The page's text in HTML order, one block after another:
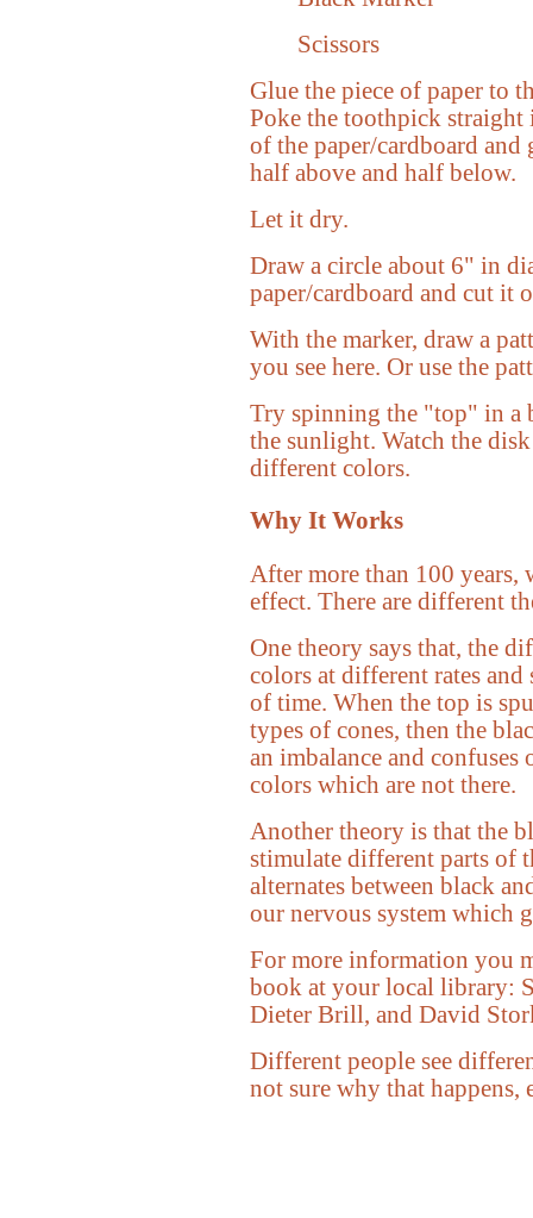
Scissors
Glue the piece of paper to
Poke the toothpick straight
of the paper/cardboard and
half above and half below.
Let it dry.
Draw a circle about 6" in
paper/cardboard and cut it
With the marker, draw a
you see here. Or use the
Try spinning the "top" in
the sunlight. Watch the
different colors.
Why It Works
After more than 100 years,
effect. There are different
One theory says that, the
colors at different rates
of time. When the top is
types of cones, then the
an imbalance and confuses
colors which are not there.
Another theory is that the
stimulate different parts of
alternates between black
our nervous system which
For more information you
book at your local library:
Dieter Brill, and David
Different people see
not sure why that happens,